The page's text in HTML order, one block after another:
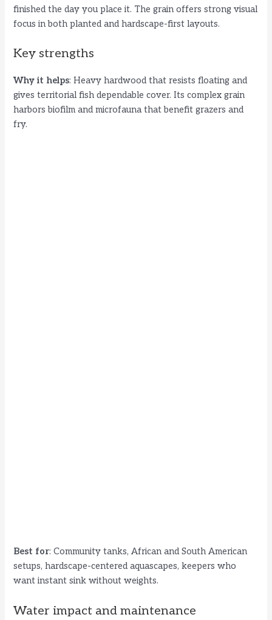
o
finished the day you place it. The grain offers strong visual
focus in both planted and hardscape-first layouts.
Key strengths
Why it helps: Heavy hardwood that resists floating and
gives territorial fish dependable cover. Its complex grain
harbors biofilm and microfauna that benefit grazers and
fry.
Best for: Community tanks, African and South American
setups, hardscape-centered aquascapes, keepers who
want instant sink without weights.
Water impact and maintenance